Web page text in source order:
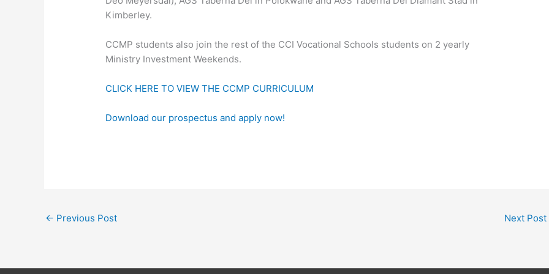
Kimberley.
CCMP students also join the rest of the CCI Vocational Schools students on 2 yearly
Ministry Investment Weekends.
CLICK HERE TO VIEW THE CCMP CURRICULUM
Download our prospectus and apply now!
← Previous Post Next Post